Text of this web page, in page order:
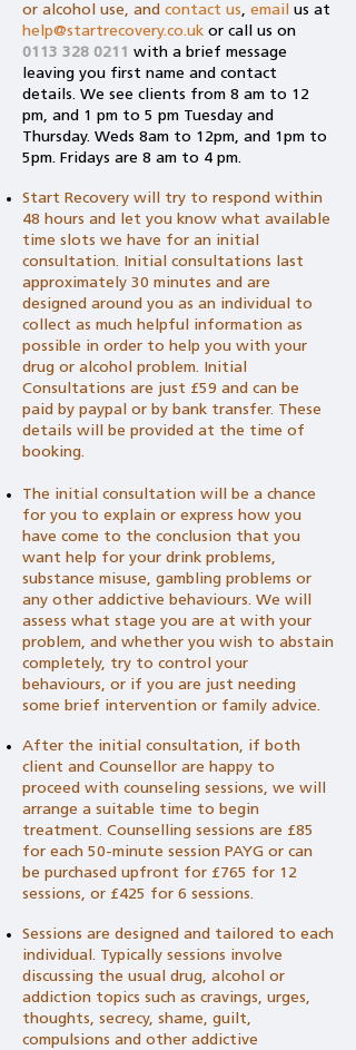
or alcohol use, and contact us, email us at
help@startrecovery.co.uk or call us on
0113 328 0211 with a brief message
leaving you first name and contact
details. We see clients from 8 am to 12
pm, and 1 pm to 5 pm Tuesday and
Thursday. Weds 8am to 12pm, and 1pm to
5pm. Fridays are 8 am to 4 pm.
Start Recovery will try to respond within
48 hours and let you know what available
time slots we have for an initial
consultation. Initial consultations last
approximately 30 minutes and are
designed around you as an individual to
collect as much helpful information as
possible in order to help you with your
drug or alcohol problem. Initial
Consultations are just £59 and can be
paid by paypal or by bank transfer. These
details will be provided at the time of
booking.
The initial consultation will be a chance
for you to explain or express how you
have come to the conclusion that you
want help for your drink problems,
substance misuse, gambling problems or
any other addictive behaviours. We will
assess what stage you are at with your
problem, and whether you wish to abstain
completely, try to control your
behaviours, or if you are just needing
some brief intervention or family advice.
After the initial consultation, if both
client and Counsellor are happy to
proceed with counseling sessions, we will
arrange a suitable time to begin
treatment. Counselling sessions are £85
for each 50-minute session PAYG or can
be purchased upfront for £765 for 12
sessions, or £425 for 6 sessions.
Sessions are designed and tailored to each
individual. Typically sessions involve
discussing the usual drug, alcohol or
addiction topics such as cravings, urges,
thoughts, secrecy, shame, guilt,
compulsions and other addictive